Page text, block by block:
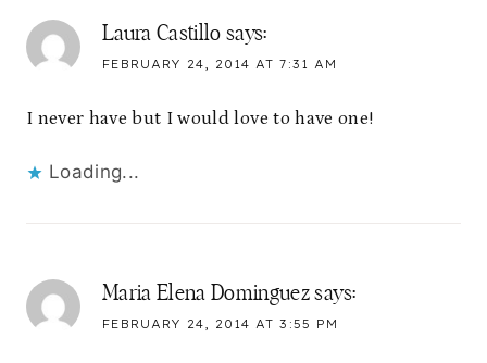
Laura Castillo says:
FEBRUARY 24, 2014 AT 7:31 AM
I never have but I would love to have one!
Loading...
Maria Elena Dominguez says:
FEBRUARY 24, 2014 AT 3:55 PM